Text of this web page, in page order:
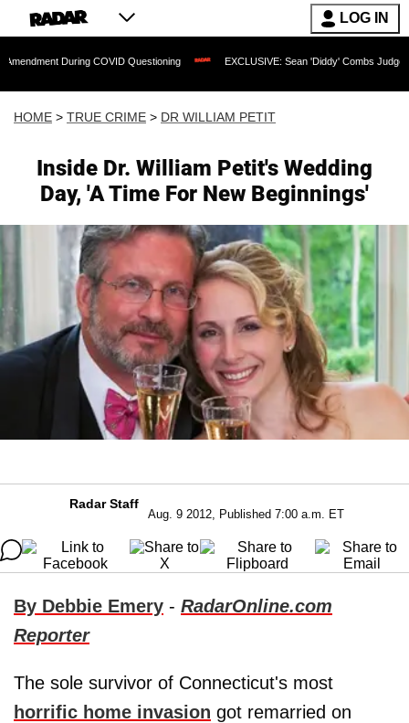
LOG IN
COVID Questioning EXCLUSIVE: Sean 'Diddy' Combs Judge Rejects
HOME > TRUE CRIME > DR WILLIAM PETIT
Inside Dr. William Petit's Wedding
Day, 'A Time For New Beginnings'
Radar Staff
Aug. 9 2012, Published 7:00 a.m. ET
By Debbie Emery - RadarOnline.com
Reporter
The sole survivor of Connecticut's most
horrific home invasion got remarried on